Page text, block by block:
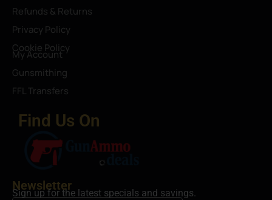
Refunds & Returns
Privacy Policy
Cookie Policy
My Account
Gunsmithing
FFL Transfers
Find Us On
Newsletter
Sign up for the latest specials and savings.